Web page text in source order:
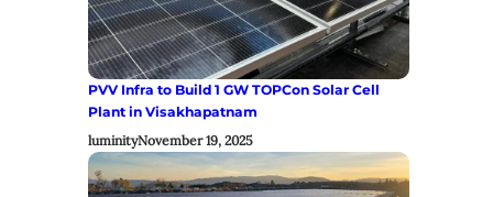
PVV Infra to Build 1 GW TOPCon Solar Cell
Plant in Visakhapatnam
luminityNovember 19, 2025